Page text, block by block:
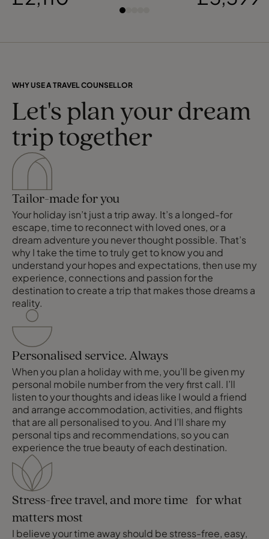
WHY USE A TRAVEL COUNSELLOR
Let's plan your dream
trip together
Tailor-made for you
Your holiday isn’t just a trip away. It’s a longed-for
escape, time to reconnect with loved ones, or a
dream adventure you never thought possible. That’s
why I take the time to truly get to know you and
understand your hopes and expectations, then use my
experience, connections and passion for the
destination to create a trip that makes those dreams a
reality.
Personalised service. Always
When you plan a holiday with me, you’ll be given my
personal mobile number from the very first call. I’ll
listen to your thoughts and ideas like I would a friend
and arrange accommodation, activities, and flights
that are all personalised to you. And I’ll share my
personal tips and recommendations, so you can
experience the true beauty of each destination.
Stress-free travel, and more time for what
matters most
I believe your time away should be stress-free, easy,